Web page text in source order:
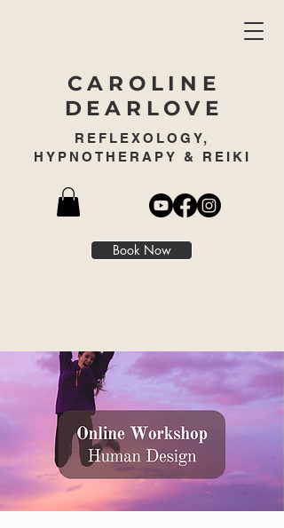
CAROLINE
DEARLOVE
Book Now
REFLEXOLOGY,
HYPNOTHERAPY & REIKI